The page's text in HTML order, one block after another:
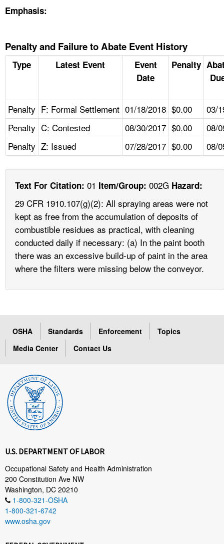
Emphasis:
Penalty and Failure to Abate Event History
Type Latest Event
Event
Date
Penalty
Penalty F: Formal Settlement 01/18/2018 $0.00
03/
Penalty C: Contested 08/30/2017 $0.00
08/
Penalty Z: Issued 07/28/2017 $0.00 08/
Text For Citation: 01 Item/Group: 002G Hazard:
29 CFR 1910.107(g)(2): All spraying areas were not
kept as free from the accumulation of deposits of
combustible residues as practical, with cleaning
conducted daily if necessary: (a) In the paint booth
there was an excessive build-up of paint in the area
where the filters were missing below the conveyor.
OSHA Standards Enforcement
Topics
Media Center
Contact Us
U.S. DEPARTMENT OF LABOR
Occupational Safety and Health Administration
200 Constitution Ave NW
Washington, DC 20210
1-800-321-OSHA
1-800-321-6742
www.osha.gov